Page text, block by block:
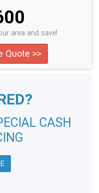
area and save!
Quote >>
CASH